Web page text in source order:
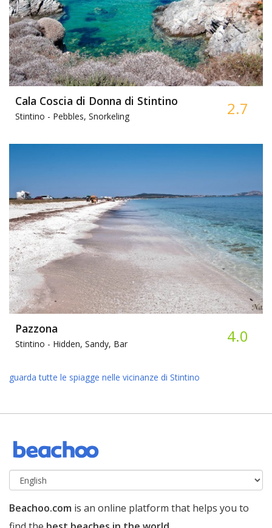
Cala Coscia di Donna di Stintino
Stintino - Pebbles, Snorkeling 2.7
Pazzona
Stintino - Hidden, Sandy, Bar 4.0
guarda tutte le spiagge nelle vicinanze di Stintino
Beachoo.com is an online platform that helps you to